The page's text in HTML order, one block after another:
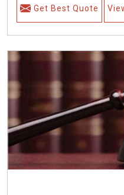
Get Best Quote